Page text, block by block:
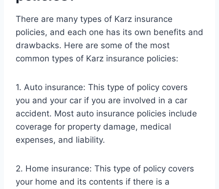
There are many types of Karz insurance
policies, and each one has its own benefits and
drawbacks. Here are some of the most
common types of Karz insurance policies:
1. Auto insurance: This type of policy covers
you and your car if you are involved in a car
accident. Most auto insurance policies include
coverage for property damage, medical
expenses, and liability.
2. Home insurance: This type of policy covers
your home and its contents if there is a